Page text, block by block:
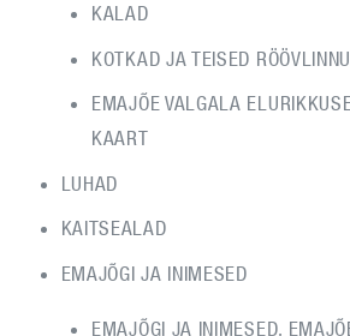
KALAD
KOTKAD JA TEISED
EMAJÕE VALGALA
KAART
LUHAD
KAITSEALAD
EMAJÕGI JA INIMESED
EMAJÕGI JA INIMESED.